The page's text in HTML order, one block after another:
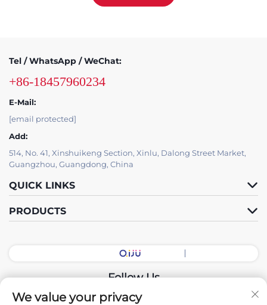
Tel / WhatsApp / WeChat:
+86-18457960234
E-Mail:
[email protected]
Add:
514, No. 41, Xinshuikeng Section, Xinlu, Dalong Street Market,
Guangzhou, Guangdong, China
QUICK LINKS
PRODUCTS
Follow Us
We value your privacy